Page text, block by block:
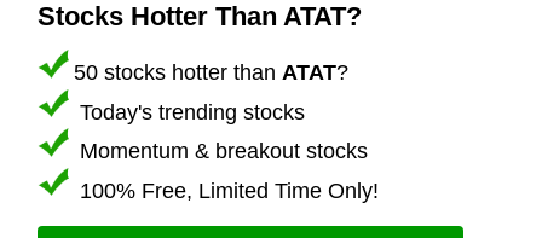
Stocks Hotter Than ATAT?
50 stocks hotter than ATAT?
Today's trending stocks
Momentum & breakout stocks
100% Free, Limited Time Only!